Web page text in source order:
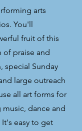
arts
You'll
fruit of this
praise and
special Sunday
large outreach
all art forms for
dance and
easy to get